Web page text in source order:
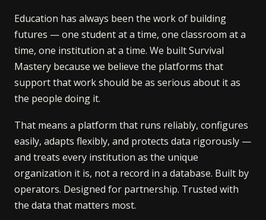
Education has always been the work of building
futures — one student at a time, one classroom at a
time, one institution at a time. We built Survival
Mastery because we believe the platforms that
support that work should be as serious about it as
the people doing it.
That means a platform that runs reliably, configures
easily, adapts flexibly, and protects data rigorously —
and treats every institution as the unique
organization it is, not a record in a database. Built by
operators. Designed for partnership. Trusted with
the data that matters most.